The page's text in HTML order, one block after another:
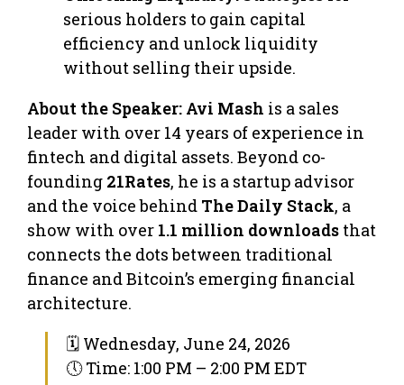
serious holders to gain capital
efficiency and unlock liquidity
without selling their upside.
About the Speaker: Avi Mash is a sales
leader with over 14 years of experience in
fintech and digital assets. Beyond co-
founding 21Rates, he is a startup advisor
and the voice behind The Daily Stack, a
show with over 1.1 million downloads that
connects the dots between traditional
finance and Bitcoin’s emerging financial
architecture.
🗓 Wednesday, June 24, 2026
🕔 Time: 1:00 PM – 2:00 PM EDT